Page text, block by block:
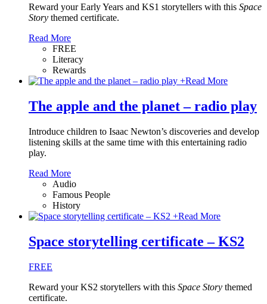
Reward your Early Years and KS1 storytellers with this Space
Story themed certificate.
Read More
FREE
Literacy
Rewards
+Read More
The apple and the planet – radio play
Introduce children to Isaac Newton’s discoveries and develop
listening skills at the same time with this entertaining radio
play.
Read More
Audio
Famous People
History
+Read More
Space storytelling certificate – KS2
FREE
Reward your KS2 storytellers with this Space Story themed
certificate.